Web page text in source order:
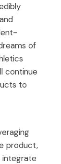
of
continue
to
product,
integrate